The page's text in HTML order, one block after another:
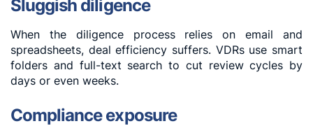
Sluggish diligence
When the diligence process relies on email and
spreadsheets, deal efficiency suffers. VDRs use smart
folders and full-text search to cut review cycles by
days or even weeks.
Compliance exposure